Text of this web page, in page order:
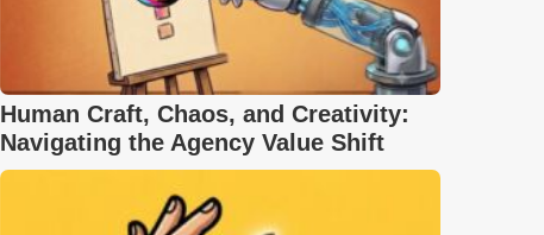
Human Craft, Chaos, and Creativity:
Navigating the Agency Value Shift